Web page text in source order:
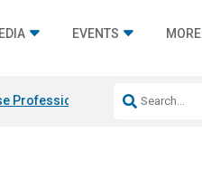
EVENTS MORE
Professional & Fulcrum Acoustic